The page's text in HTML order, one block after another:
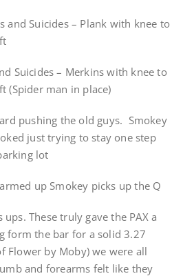
and Suicides – Plank with knee to
Suicides – Merkins with knee to
(Spider man in place)
pushing the old guys. Smokey
just trying to stay one step
lot
up Smokey picks up the Q
ups. These truly gave the PAX a
form the bar for a solid 3.27
Flower by Moby) we were all
and forearms felt like they